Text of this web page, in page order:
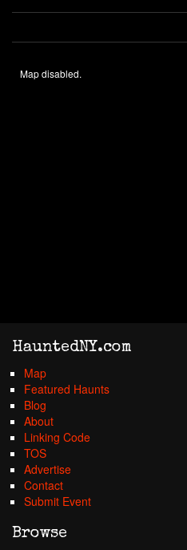
Map disabled.
HauntedNY.com
Map
Featured Haunts
Blog
About
Linking Code
TOS
Advertise
Contact
Submit Event
Browse